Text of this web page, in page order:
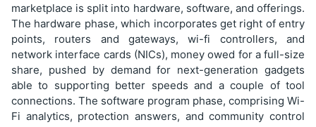
marketplace is split into hardware, software, and offerings.
The hardware phase, which incorporates get right of entry
points, routers and gateways, wi-fi controllers, and
network interface cards (NICs), money owed for a full-size
share, pushed by demand for next-generation gadgets
able to supporting better speeds and a couple of tool
connections. The software program phase, comprising Wi-
Fi analytics, protection answers, and community control